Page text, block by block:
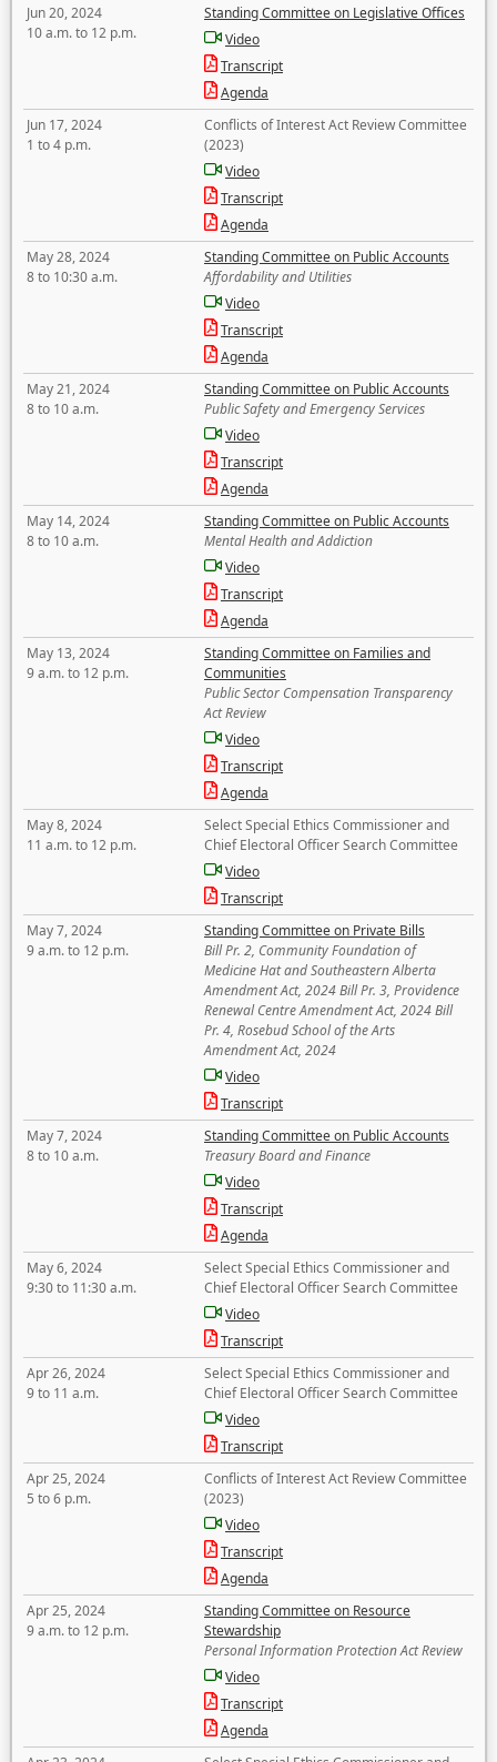
Jun 20, 2024
10 a.m. to 12 p.m.
Standing Committee on Legislative Offices
Video
Transcript
Agenda
Jun 17, 2024
1 to 4 p.m.
Conflicts of Interest Act Review Committee
(2023)
Video
Transcript
Agenda
May 28, 2024
8 to 10:30 a.m.
Standing Committee on Public Accounts
Affordability and Utilities
Video
Transcript
Agenda
May 21, 2024
8 to 10 a.m.
Standing Committee on Public Accounts
Public Safety and Emergency Services
Video
Transcript
Agenda
May 14, 2024
8 to 10 a.m.
Standing Committee on Public Accounts
Mental Health and Addiction
Video
Transcript
Agenda
May 13, 2024
9 a.m. to 12 p.m.
Standing Committee on Families and
Communities
Public Sector Compensation Transparency
Act Review
Video
Transcript
Agenda
May 8, 2024
11 a.m. to 12 p.m.
Select Special Ethics Commissioner and
Chief Electoral Officer Search Committee
Video
Transcript
May 7, 2024
9 a.m. to 12 p.m.
Standing Committee on Private Bills
Bill Pr. 2, Community Foundation of
Medicine Hat and Southeastern Alberta
Amendment Act, 2024 Bill Pr. 3, Providence
Renewal Centre Amendment Act, 2024 Bill
Pr. 4, Rosebud School of the Arts
Amendment Act, 2024
Video
Transcript
May 7, 2024
8 to 10 a.m.
Standing Committee on Public Accounts
Treasury Board and Finance
Video
Transcript
Agenda
May 6, 2024
9:30 to 11:30 a.m.
Select Special Ethics Commissioner and
Chief Electoral Officer Search Committee
Video
Transcript
Apr 26, 2024
9 to 11 a.m.
Select Special Ethics Commissioner and
Chief Electoral Officer Search Committee
Video
Transcript
Apr 25, 2024
5 to 6 p.m.
Conflicts of Interest Act Review Committee
(2023)
Video
Transcript
Agenda
Apr 25, 2024
9 a.m. to 12 p.m.
Standing Committee on Resource
Stewardship
Personal Information Protection Act Review
Video
Transcript
Agenda